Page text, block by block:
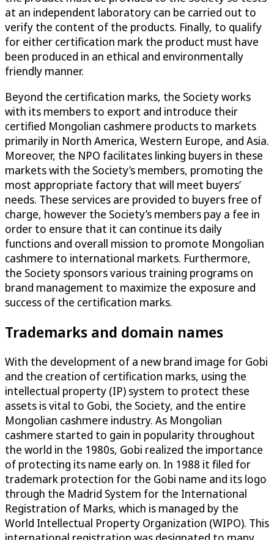
at an independent laboratory can be carried out to
verify the content of the products. Finally, to qualify
for either certification mark the product must have
been produced in an ethical and environmentally
friendly manner.
Beyond the certification marks, the Society works
with its members to export and introduce their
certified Mongolian cashmere products to markets
primarily in North America, Western Europe, and Asia.
Moreover, the NPO facilitates linking buyers in these
markets with the Society’s members, promoting the
most appropriate factory that will meet buyers’
needs. These services are provided to buyers free of
charge, however the Society’s members pay a fee in
order to ensure that it can continue its daily
functions and overall mission to promote Mongolian
cashmere to international markets. Furthermore,
the Society sponsors various training programs on
brand management to maximize the exposure and
success of the certification marks.
Trademarks and domain names
With the development of a new brand image for Gobi
and the creation of certification marks, using the
intellectual property (IP) system to protect these
assets is vital to Gobi, the Society, and the entire
Mongolian cashmere industry. As Mongolian
cashmere started to gain in popularity throughout
the world in the 1980s, Gobi realized the importance
of protecting its name early on. In 1988 it filed for
trademark protection for the Gobi name and its logo
through the Madrid System for the International
Registration of Marks, which is managed by the
World Intellectual Property Organization (WIPO). This